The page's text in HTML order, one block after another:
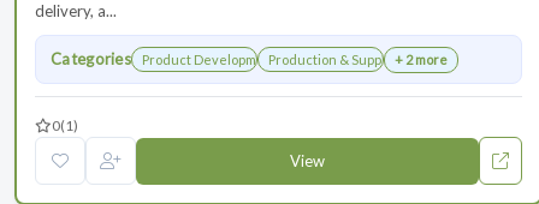
delivery, a...
Categories Product DevelopmentProduction & Supply Chain
+ 2 more
0(1)
View